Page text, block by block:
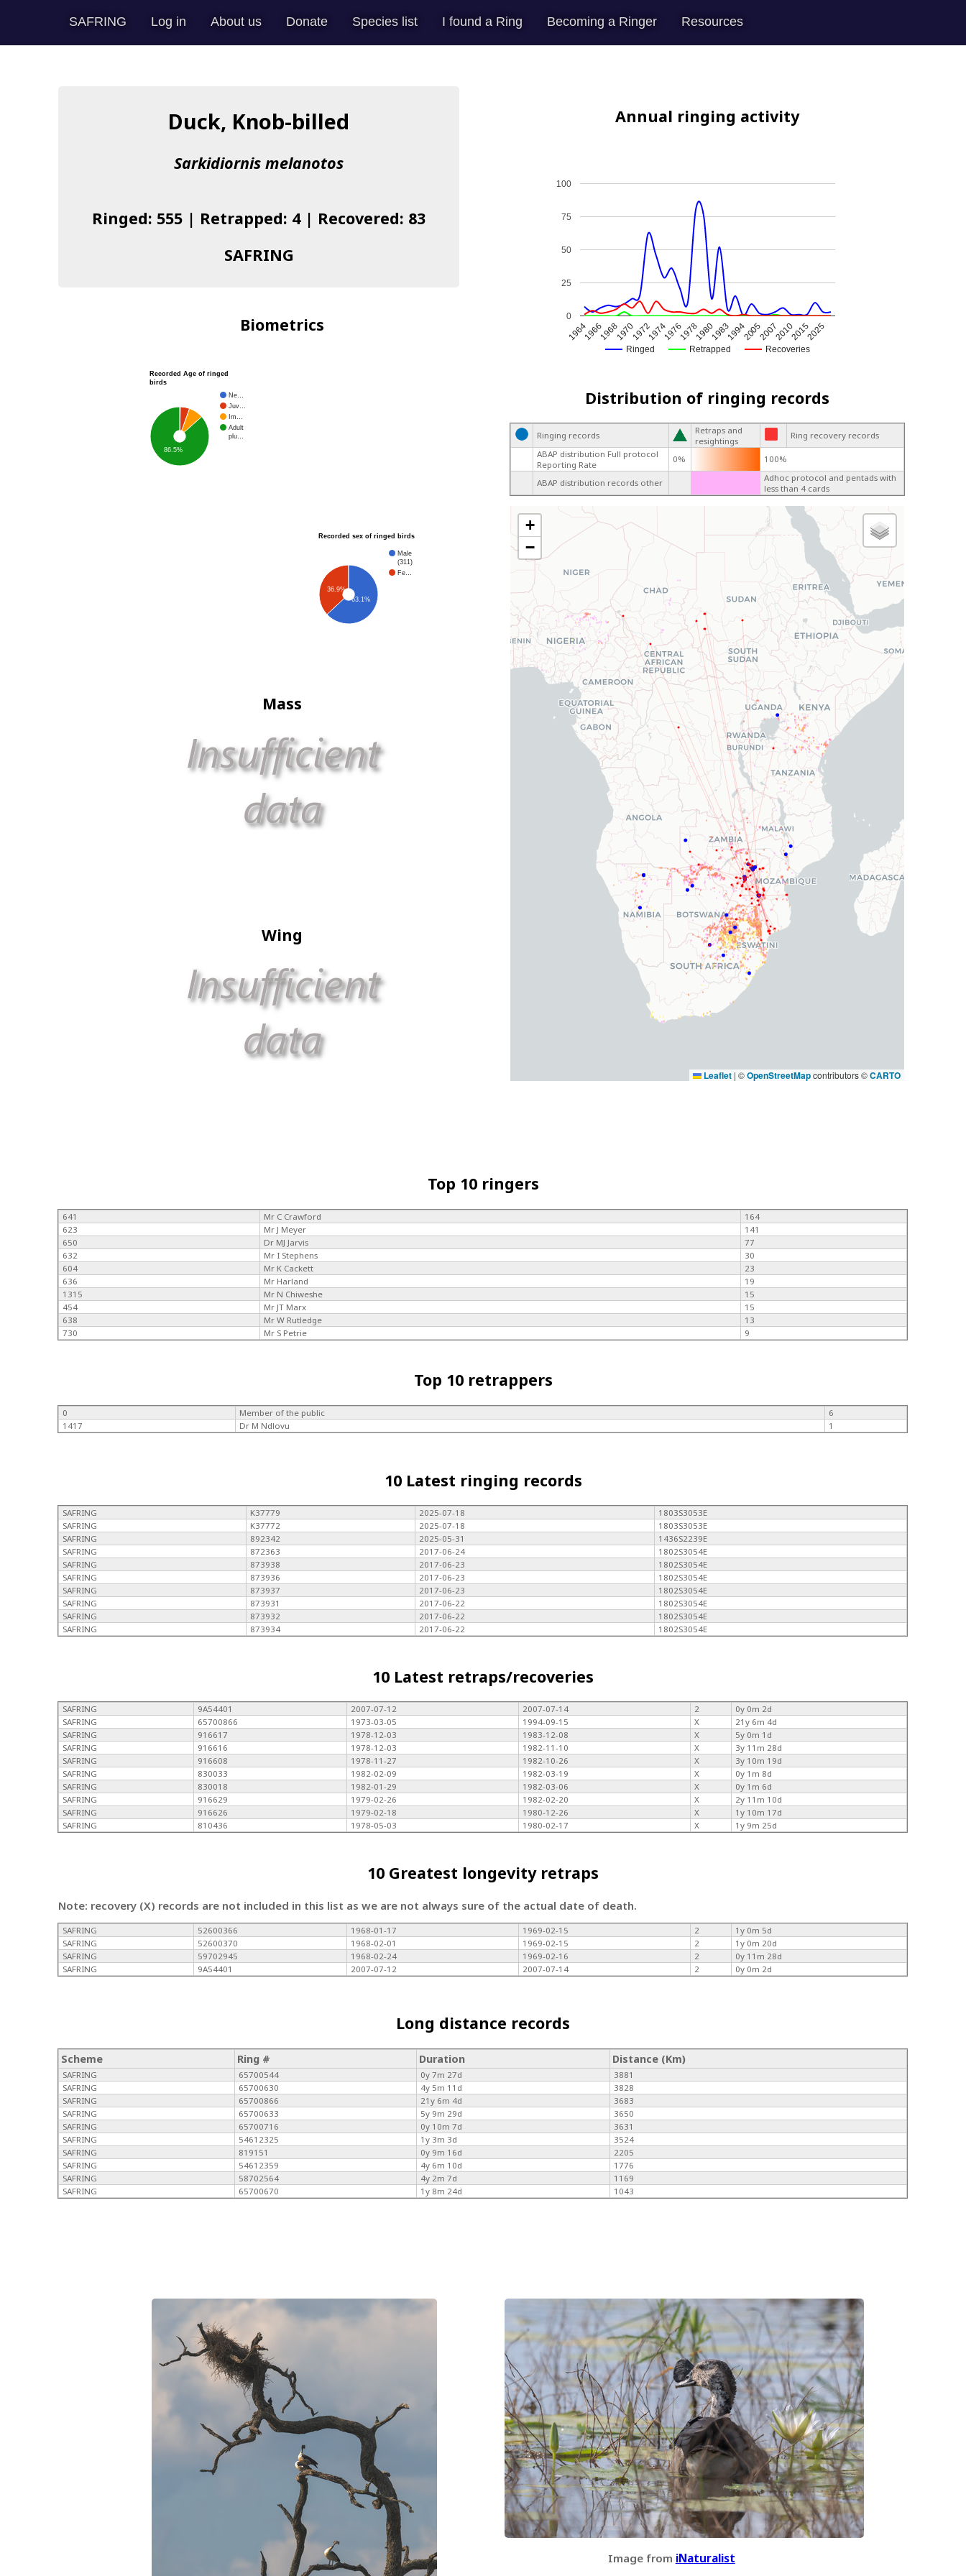
SAFRING Log in About us Donate Species list I found a Ring Becoming a Ringer Resources
Duck, Knob-billed
Sarkidiornis melanotos
Ringed: 555 | Retrapped: 4 | Recovered: 83
SAFRING
Annual ringing activity
Ringed Retrapped Recoveries
1964196619681970197219741976197819801983199420052007201020152025
0
25
50
75
100
Biometrics
Recorded Age of ringed
birds
Ne…
Juv…
Im…
Adult
plu…
86.5%
Recorded sex of ringed birds
Male
(311)
Fe…
36.9%
63.1%
Mass
Wing
Distribution of ringing records
Ringing records
Retraps and
resightings
Ring recovery records
ABAP distribution Full protocol
Reporting Rate
0% 100%
ABAP distribution records other
Adhoc protocol and pentads with
less than 4 cards
+
−
Leaflet | ©OpenStreetMapcontributors ©CARTO
Top 10 ringers
641 Mr C Crawford
164
623
Mr J Meyer
141
650
Dr MJ Jarvis
77
632
Mr I Stephens
30
604
Mr K Cackett
23
636
Mr Harland
19
1315
Mr N Chiweshe
15
454
Mr JT Marx
15
638
Mr W Rutledge
13
730
Mr S Petrie 9
Top 10 retrappers
0 Member of the public
6
1417
Dr M Ndlovu 1
10 Latest ringing records
SAFRING K37779 2025-07-18
1803S3053E
SAFRING
K37772 2025-07-18
1803S3053E
SAFRING
892342 2025-05-31
1436S2239E
SAFRING
872363 2017-06-24
1802S3054E
SAFRING
873938 2017-06-23
1802S3054E
SAFRING
873936 2017-06-23
1802S3054E
SAFRING
873937 2017-06-23
1802S3054E
SAFRING
873931 2017-06-22
1802S3054E
SAFRING
873932 2017-06-22
1802S3054E
SAFRING
873934 2017-06-22 1802S3054E
10 Latest retraps/recoveries
SAFRING 9A54401 2007-07-12 2007-07-14 2
0y 0m 2d
SAFRING
65700866 1973-03-05 1994-09-15 X
21y 6m 4d
SAFRING
916617 1978-12-03 1983-12-08 X
5y 0m 1d
SAFRING
916616 1978-12-03 1982-11-10 X
3y 11m 28d
SAFRING
916608 1978-11-27 1982-10-26 X
3y 10m 19d
SAFRING
830033 1982-02-09 1982-03-19 X
0y 1m 8d
SAFRING
830018 1982-01-29 1982-03-06 X
0y 1m 6d
SAFRING
916629 1979-02-26 1982-02-20 X
2y 11m 10d
SAFRING
916626 1979-02-18 1980-12-26 X
1y 10m 17d
SAFRING
810436 1978-05-03 1980-02-17 X 1y 9m 25d
10 Greatest longevity retraps
Note: recovery (X) records are not included in this list as we are not always sure of the actual date of death.
SAFRING 52600366 1968-01-17 1969-02-15 2
1y 0m 5d
SAFRING
52600370 1968-02-01 1969-02-15 2
1y 0m 20d
SAFRING
59702945 1968-02-24 1969-02-16 2
0y 11m 28d
SAFRING
9A54401 2007-07-12 2007-07-14 2 0y 0m 2d
Long distance records
Scheme Ring # Duration Distance (Km)
SAFRING 65700544 0y 7m 27d
3881
SAFRING
65700630 4y 5m 11d
3828
SAFRING
65700866 21y 6m 4d
3683
SAFRING
65700633 5y 9m 29d
3650
SAFRING
65700716 0y 10m 7d
3631
SAFRING
54612325 1y 3m 3d
3524
SAFRING
819151 0y 9m 16d
2205
SAFRING
54612359 4y 6m 10d
1776
SAFRING
58702564 4y 2m 7d
1169
SAFRING
65700670 1y 8m 24d 1043
Image from iNaturalist